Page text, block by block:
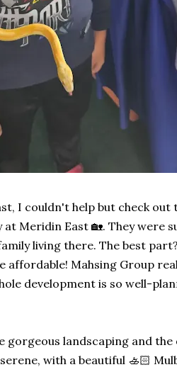
I couldn't help but check out
Meridin East 🏡. They were
living there. The best
affordable! Mahsing Group
development is so well-
gorgeous landscaping and the
with a beautiful 🚣🏻